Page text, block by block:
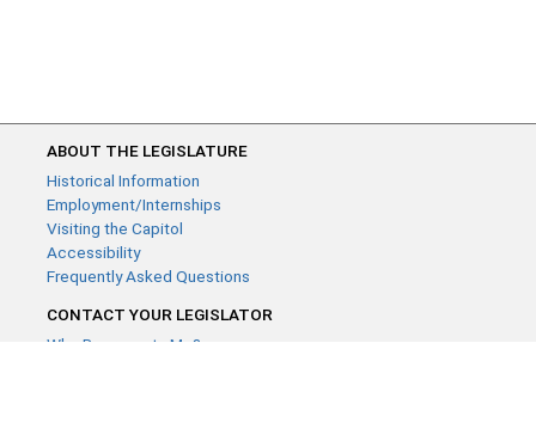
ABOUT THE LEGISLATURE
Historical Information
Employment/Internships
Visiting the Capitol
Accessibility
Frequently Asked Questions
CONTACT YOUR LEGISLATOR
Who Represents Me?